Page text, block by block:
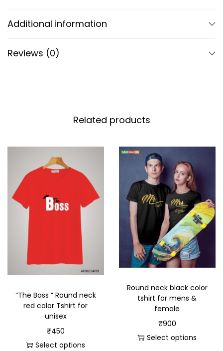
Additional information
Reviews (0)
Related products
“The Boss ” Round neck
red color Tshirt for
unisex
₹450
Select options
Round neck black color
tshirt for mens &
female
₹900
Select options